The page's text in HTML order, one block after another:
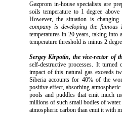
Gazprom in-house specialists are
soils temperature to 1 degree
However, the situation is
company is developing the famous
temperatures in 20 years, taking into
temperature threshold is minus 2
Sergey Kirpotin, the vice-rector of
self-destructive processes. It
impact of this natural gas exceeds
Siberia accounts for 40% of the
positive effect, absorbing
pools and puddles that emit much
millions of such small bodies of
atmospheric carbon than emit it with